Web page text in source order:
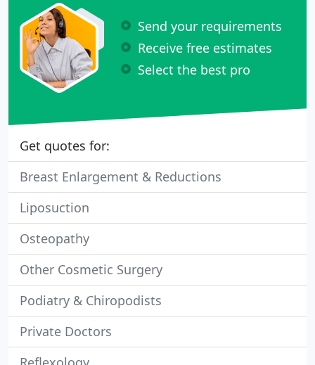
Send your requirements
Receive free estimates
Select the best pro
Get quotes for:
Breast Enlargement & Reductions
Liposuction
Osteopathy
Other Cosmetic Surgery
Podiatry & Chiropodists
Private Doctors